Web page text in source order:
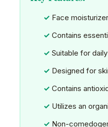
Face moisturizer
Contains
Suitable for
Designed for
Contains
Utilizes an
Non-